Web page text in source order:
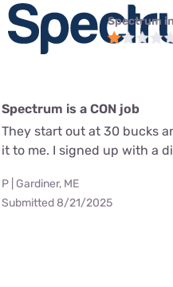
Spectrum
Spectrum is a CON job
They start out at 30 bucks
it to me. I signed up with a
P | Gardiner, ME
Submitted 8/21/2025